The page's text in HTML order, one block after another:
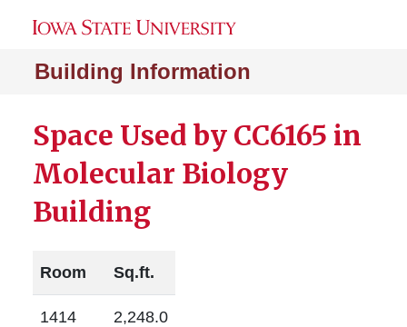
Building Information
Space Used by CC6165 in
Molecular Biology
Building
Room Sq.ft.
1414 2,248.0